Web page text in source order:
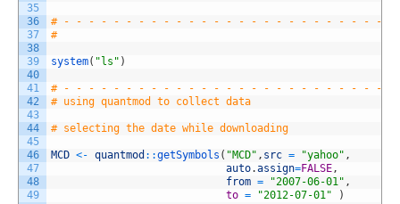
35
36
37
38
39
40
41
42
43
44
45
46
47
48
49
# - - - - - - - - - - - - - - - - - - - - - - - - - - -
#
system( "ls" )
# - - - - - - - - - - - - - - - - - - - - - - - - - - -
# using quantmod to collect data
# selecting the date while downloading
MCD <- quantmod ::getSymbols ( "MCD" , src = "yahoo" ,
auto.assign=FALSE ,
from = "2007-06-01" ,
to = "2012-07-01" )